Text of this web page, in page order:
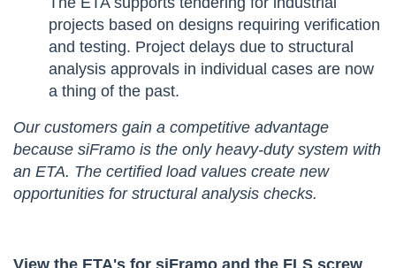
projects based on designs requiring verification
and testing. Project delays due to structural
analysis approvals in individual cases are now
a thing of the past.
Our customers gain a competitive advantage
because siFramo is the only heavy-duty system with
an ETA. The certified load values create new
opportunities for structural analysis checks.
View the ETA's for siFramo and the FLS screw